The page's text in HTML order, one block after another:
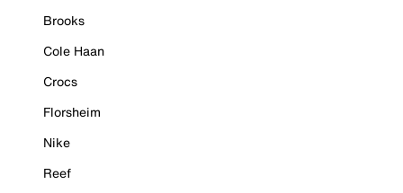
Brooks
Cole Haan
Crocs
Florsheim
Nike
Reef